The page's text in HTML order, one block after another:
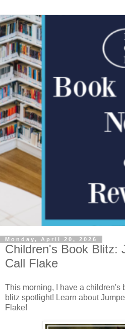
Monday, April 20, 2026
Children's Book Blitz:
Call Flake
This morning, I have a children's
blitz spotlight! Learn about
Flake!